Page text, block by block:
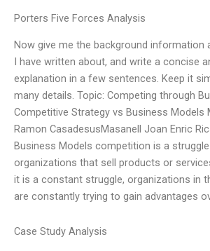
Porters Five Forces Analysis
Now give me the background
I have written about, and write a concise
explanation in a few sentences. Keep it
many details. Topic: Competing through
Competitive Strategy vs Business Models
Ramon CasadesusMasanell Joan Enric
Business Models competition is a
organizations that sell products or
it is a constant struggle, organizations in
are constantly trying to gain advantages
Case Study Analysis